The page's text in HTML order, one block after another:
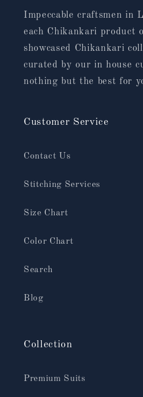
Impeccable craftsmen in
each Chikankari product
showcased Chikankari
curated by our in house
nothing but the best for
Customer Service
Contact Us
Stitching Services
Size Chart
Color Chart
Search
Blog
Collection
Premium Suits